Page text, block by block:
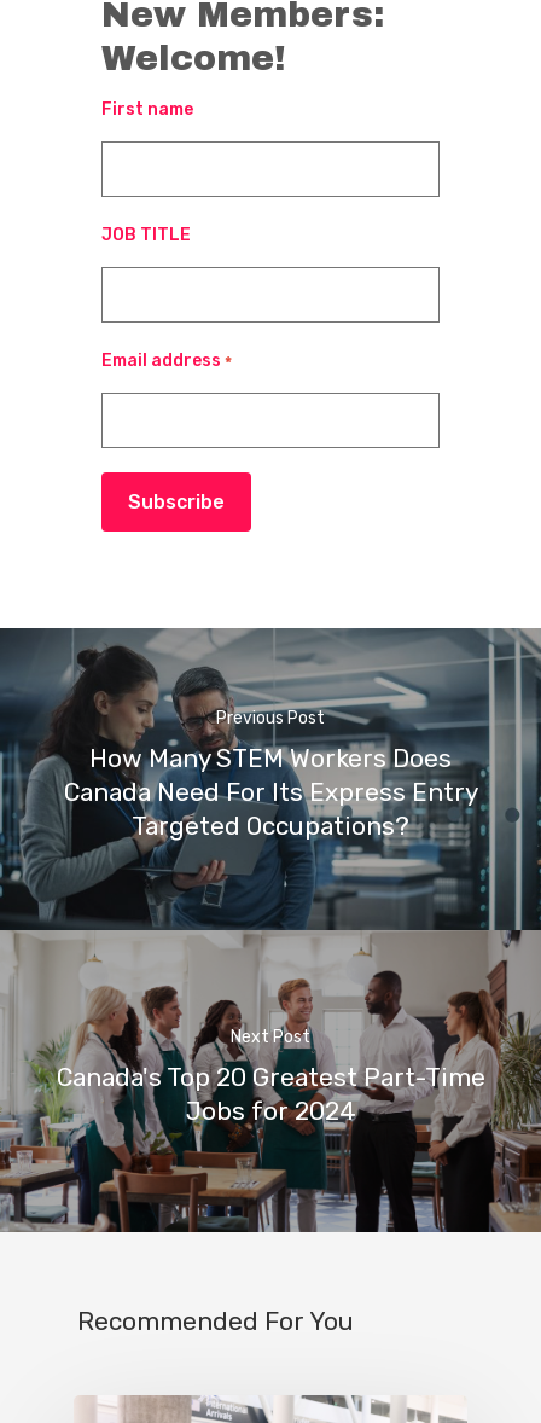
New Members:
Welcome!
First name
JOB TITLE
Email address *
Subscribe
Previous Post
How Many STEM Workers Does
Canada Need For Its Express Entry
Targeted Occupations?
Next Post
Canada's Top 20 Greatest Part-Time
Jobs for 2024
Recommended For You